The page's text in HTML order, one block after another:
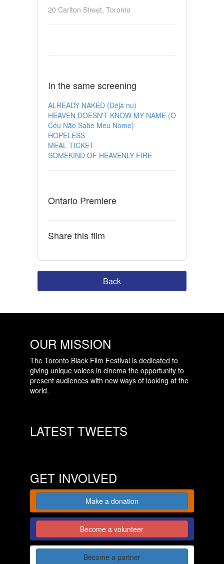
20 Carlton Street, Toronto
In the same screening
ALREADY NAKED (Déjà nu)
HEAVEN DOESN'T KNOW MY NAME (O
Céu Não Sabe Meu Nome)
HOPELESS
MEAL TICKET
SOMEKIND OF HEAVENLY FIRE
Ontario Premiere
Share this film
Back
OUR MISSION
The Toronto Black Film Festival is dedicated to
giving unique voices in cinema the opportunity to
present audiences with new ways of looking at the
world.
LATEST TWEETS
GET INVOLVED
Make a donation
Become a volunteer
Become a partner